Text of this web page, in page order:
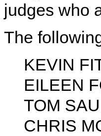
judges who
The
KEVIN
EILEEN
TOM
CHRIS